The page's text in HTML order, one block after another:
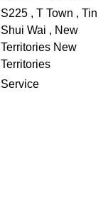
S225 , T Town , Tin
Shui Wai , New
Territories New
Territories
Service